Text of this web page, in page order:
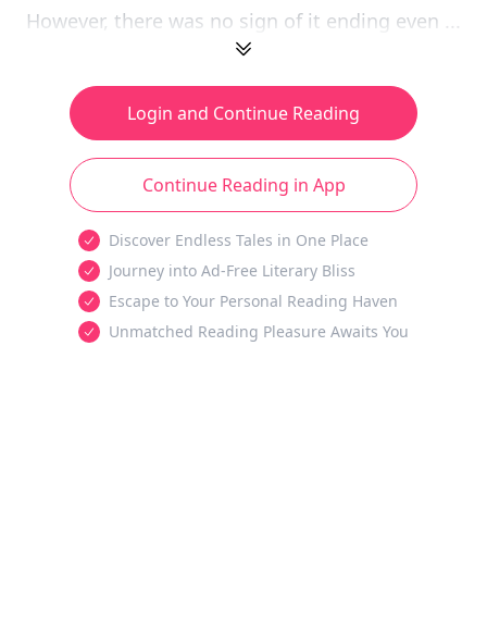
However, there was no sign of it ending even ...
Login and Continue Reading
Continue Reading in App
Discover Endless Tales in One Place
Journey into Ad-Free Literary Bliss
Escape to Your Personal Reading Haven
Unmatched Reading Pleasure Awaits You